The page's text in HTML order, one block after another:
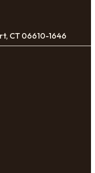
CT 06610-1646